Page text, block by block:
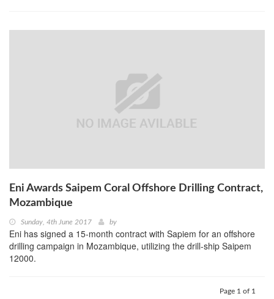
Eni Awards Saipem Coral Offshore Drilling Contract,
Mozambique
Sunday, 4th June 2017 by
Eni has signed a 15-month contract with Sapiem for an offshore
drilling campaign in Mozambique, utilizing the drill-ship Saipem
12000.
Page 1 of 1